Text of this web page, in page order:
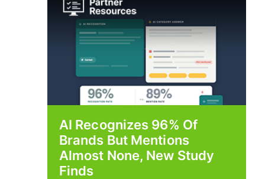
AI Recognizes 96% Of
Brands But Mentions
Almost None, New Study
Finds